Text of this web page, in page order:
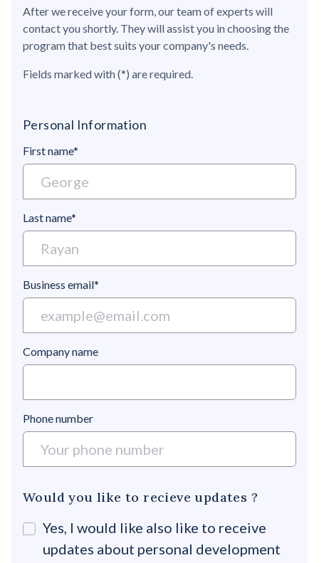
After we receive your form, our team of experts will
contact you shortly. They will assist you in choosing the
program that best suits your company's needs.
Fields marked with (*) are required.
Personal Information
First name*
Last name*
Business email*
Company name
Phone number
Would you like to recieve updates ?
Yes, I would like also like to receive
updates about personal development